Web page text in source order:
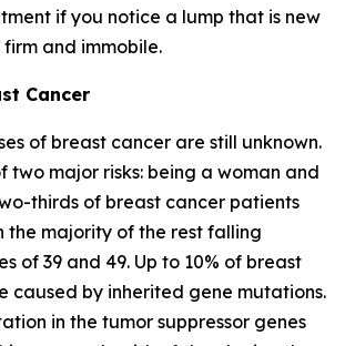
if you notice a lump that is new
and immobile.
Cancer
of breast cancer are still unknown.
two major risks: being a woman and
thirds of breast cancer patients
the majority of the rest falling
of 39 and 49. Up to 10% of breast
caused by inherited gene mutations.
in the tumor suppressor genes